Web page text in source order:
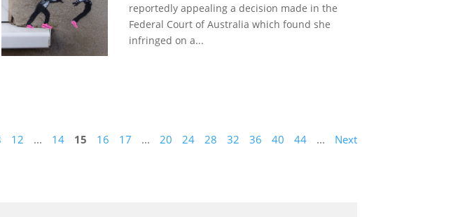
reportedly appealing a decision made in the
Federal Court of Australia which found she
infringed on a...
12 ... 14 15 16 17 ... 20 24 28 32 36 40 44 ...
Next